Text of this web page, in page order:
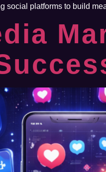
social platforms to build